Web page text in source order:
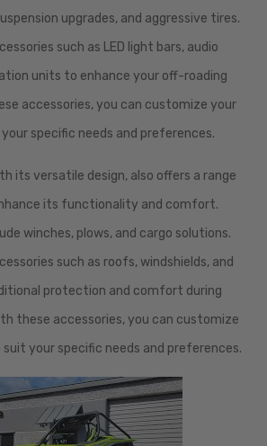
upgrades, and aggressive tires.
such as LED light bars, audio
units to enhance your off-roading
accessories, you can customize your
specific needs and preferences.
its versatile design, also offers a range
its functionality and comfort.
winches, plows, and cargo solutions.
such as roofs, windshields, and
protection and comfort during
these accessories, you can customize
your specific needs and preferences.